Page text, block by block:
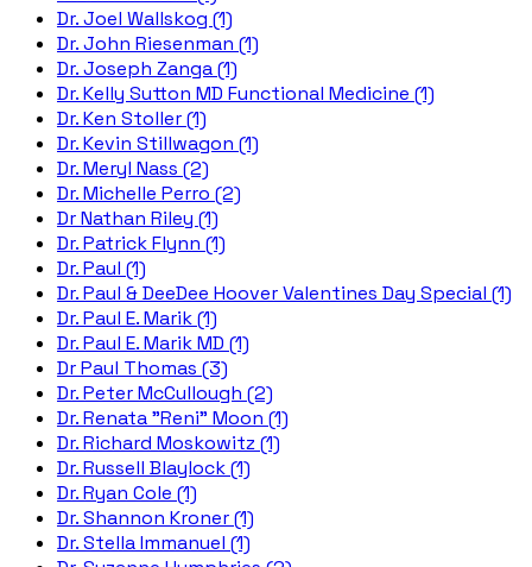
Dr. Joel Wallskog (1)
Dr. John Riesenman (1)
Dr. Joseph Zanga (1)
Dr. Kelly Sutton MD Functional Medicine (1)
Dr. Ken Stoller (1)
Dr. Kevin Stillwagon (1)
Dr. Meryl Nass (2)
Dr. Michelle Perro (2)
Dr Nathan Riley (1)
Dr. Patrick Flynn (1)
Dr. Paul (1)
Dr. Paul & DeeDee Hoover Valentines Day Special (1)
Dr. Paul E. Marik (1)
Dr. Paul E. Marik MD (1)
Dr Paul Thomas (3)
Dr. Peter McCullough (2)
Dr. Renata "Reni" Moon (1)
Dr. Richard Moskowitz (1)
Dr. Russell Blaylock (1)
Dr. Ryan Cole (1)
Dr. Shannon Kroner (1)
Dr. Stella Immanuel (1)